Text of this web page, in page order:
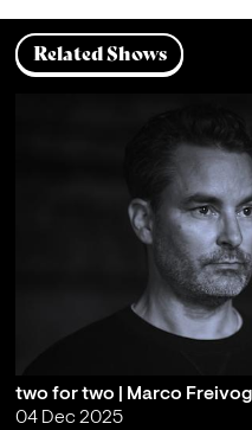
Related Shows
two for two | Marco
04 Dec 2025